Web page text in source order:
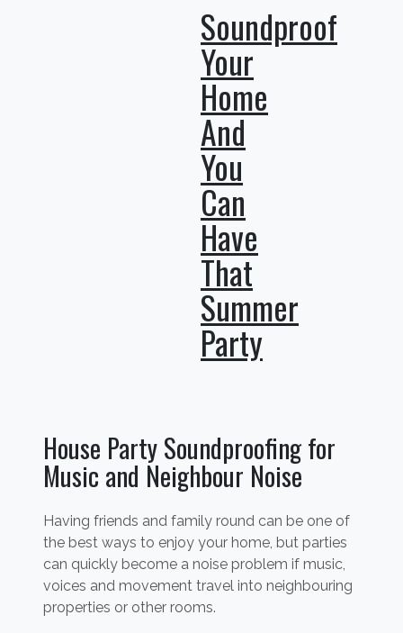
Soundproof
Your
Home
And
You
Can
Have
That
Summer
Party
House Party Soundproofing for
Music and Neighbour Noise
Having friends and family round can be one of
the best ways to enjoy your home, but parties
can quickly become a noise problem if music,
voices and movement travel into neighbouring
properties or other rooms.